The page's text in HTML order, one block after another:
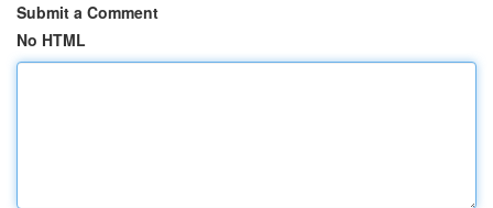
Submit a Comment
No HTML